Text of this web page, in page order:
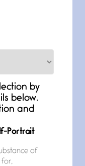
by
below.
and
Portrait
of
for,